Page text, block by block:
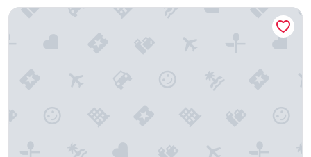
Camping Les Princes D'Orange